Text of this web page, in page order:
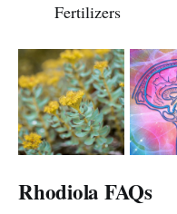
Fertilizers
Rhodiola FAQs